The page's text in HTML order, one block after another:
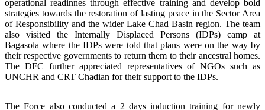
operational readinnes through effective training and develop bold
strategies towards the restoration of lasting peace in the Sector Area
of Responsibility and the wider Lake Chad Basin region. The team
also visited the Internally Displaced Persons (IDPs) camp at
Bagasola where the IDPs were told that plans were on the way by
their respective governments to return them to their ancestral homes.
The DFC further appreciated representatives of NGOs such as
UNCHR and CRT Chadian for their support to the IDPs.
The Force also conducted a 2 days induction training for newly